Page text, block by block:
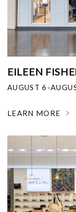
EILEEN
AUGUST 6-
LEARN MORE